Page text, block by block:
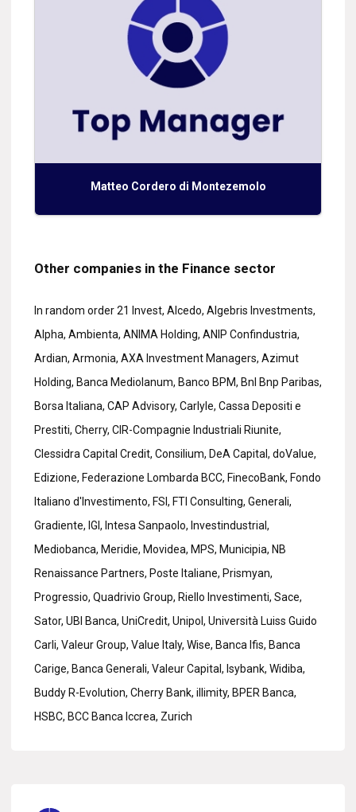
Matteo Cordero di Montezemolo
Other companies in the Finance sector
In random order 21 Invest, Alcedo, Algebris Investments,
Alpha, Ambienta, ANIMA Holding, ANIP Confindustria,
Ardian, Armonia, AXA Investment Managers, Azimut
Holding, Banca Mediolanum, Banco BPM, Bnl Bnp Paribas,
Borsa Italiana, CAP Advisory, Carlyle, Cassa Depositi e
Prestiti, Cherry, CIR-Compagnie Industriali Riunite,
Clessidra Capital Credit, Consilium, DeA Capital, doValue,
Edizione, Federazione Lombarda BCC, FinecoBank, Fondo
Italiano d'Investimento, FSI, FTI Consulting, Generali,
Gradiente, IGI, Intesa Sanpaolo, Investindustrial,
Mediobanca, Meridie, Movidea, MPS, Municipia, NB
Renaissance Partners, Poste Italiane, Prismyan,
Progressio, Quadrivio Group, Riello Investimenti, Sace,
Sator, UBI Banca, UniCredit, Unipol, Università Luiss Guido
Carli, Valeur Group, Value Italy, Wise, Banca Ifis, Banca
Carige, Banca Generali, Valeur Capital, Isybank, Widiba,
Buddy R-Evolution, Cherry Bank, illimity, BPER Banca,
HSBC, BCC Banca Iccrea, Zurich